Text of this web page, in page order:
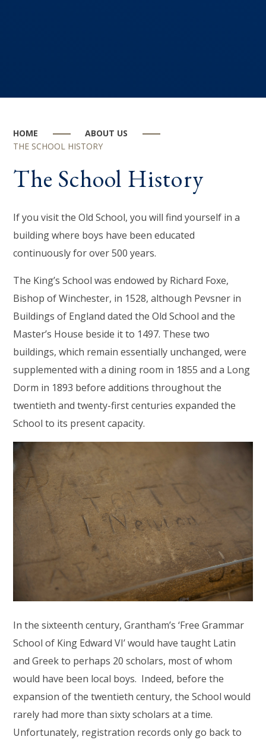
HOME
ABOUT US
THE SCHOOL HISTORY
The School History
If you visit the Old School, you will find yourself in a
building where boys have been educated
continuously for over 500 years.
The King’s School was endowed by Richard Foxe,
Bishop of Winchester, in 1528, although Pevsner in
Buildings of England dated the Old School and the
Master’s House beside it to 1497. These two
buildings, which remain essentially unchanged, were
supplemented with a dining room in 1855 and a Long
Dorm in 1893 before additions throughout the
twentieth and twenty-first centuries expanded the
School to its present capacity.
In the sixteenth century, Grantham’s ‘Free Grammar
School of King Edward VI’ would have taught Latin
and Greek to perhaps 20 scholars, most of whom
would have been local boys. Indeed, before the
expansion of the twentieth century, the School would
rarely had more than sixty scholars at a time.
Unfortunately, registration records only go back to